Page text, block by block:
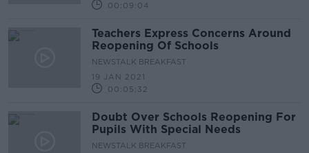
00:09:04
Teachers Express Concerns Around
Reopening Of Schools
NEWSTALK BREAKFAST
19 JAN 2021
00:05:32
Doubt Over Schools Reopening For
Pupils With Special Needs
NEWSTALK BREAKFAST